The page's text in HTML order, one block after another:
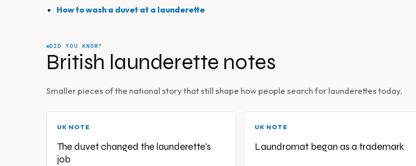
How to wash a duvet at a launderette
DID YOU KNOW?
British launderette notes
Smaller pieces of the national story that still shape how people search for launderettes today.
UK NOTE
The duvet changed the launderette's
job
UK NOTE
Laundromat began as a trademark